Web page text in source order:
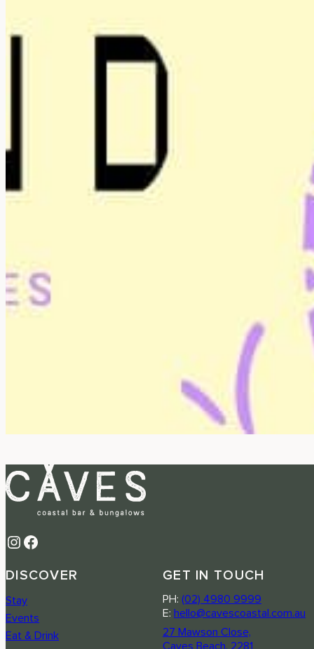
Instagram Facebook
DISCOVER
Stay
Events
Eat & Drink
GET IN TOUCH
PH: (02) 4980 9999
E: hello@cavescoastal.com.au
27 Mawson Close,
Caves Beach, 2281